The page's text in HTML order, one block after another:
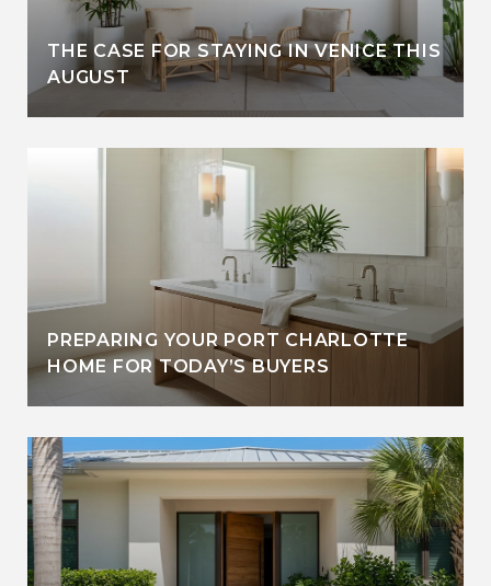
THE CASE FOR STAYING IN VENICE THIS
AUGUST
PREPARING YOUR PORT CHARLOTTE
HOME FOR TODAY’S BUYERS